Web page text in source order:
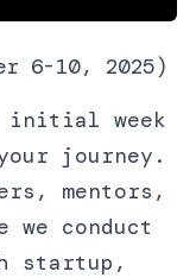
6-10, 2025)
initial week
journey.
mentors,
we conduct
startup,